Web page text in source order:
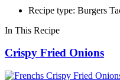
Recipe type: Burgers
In This Recipe
Crispy Fried Onions